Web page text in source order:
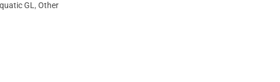
GL , Other